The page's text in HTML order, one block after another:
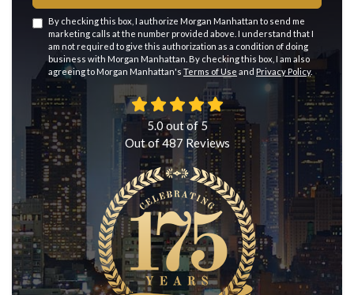
By checking this box, I authorize Morgan Manhattan to send me
marketing calls at the number provided above. I understand that I
am not required to give this authorization as a condition of doing
business with Morgan Manhattan. By checking this box, I am also
agreeing to Morgan Manhattan's Terms of Use and Privacy Policy.
5.0 out of5
Out of487 Reviews